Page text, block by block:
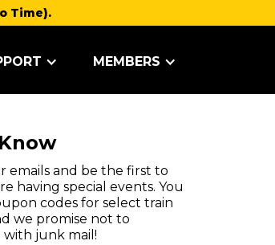
Time).
MEMBERS
emails and be the first to
having special events. You
codes for select train
we promise not to
junk mail!